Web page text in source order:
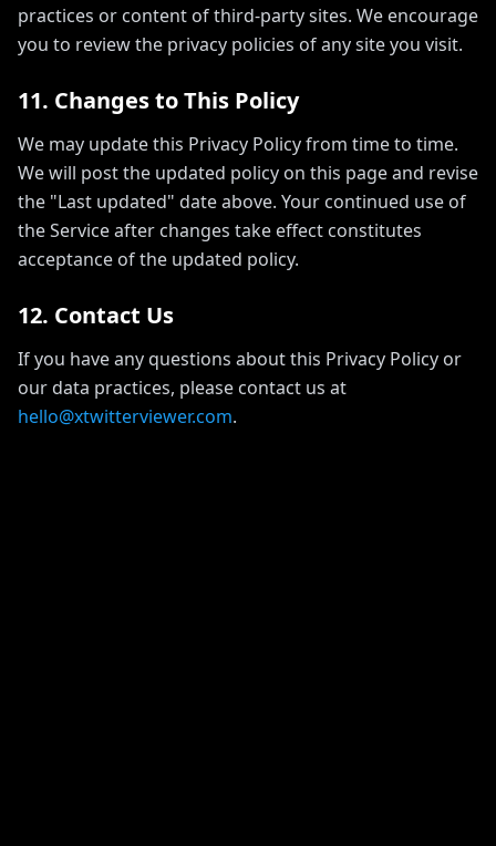
practices or content of third-party sites. We encourage
you to review the privacy policies of any site you visit.
11. Changes to This Policy
We may update this Privacy Policy from time to time.
We will post the updated policy on this page and revise
the "Last updated" date above. Your continued use of
the Service after changes take effect constitutes
acceptance of the updated policy.
12. Contact Us
If you have any questions about this Privacy Policy or
our data practices, please contact us at
hello@xtwitterviewer.com.